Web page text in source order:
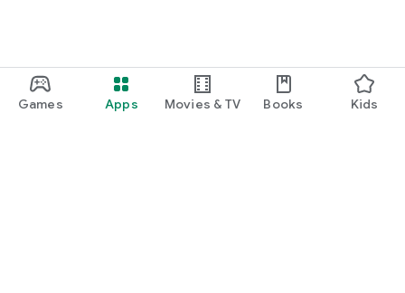
Games Apps Movies & TV Books Kids